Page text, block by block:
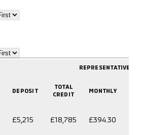
REPRESENTATIVE
DEPOSIT
TOTAL
CREDIT
MONTHLY
£5,215 £18,785 £394.30